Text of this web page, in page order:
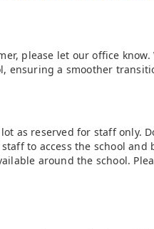
please let our office
ensuring a smoother
as reserved for staff only.
to access the school
around the school.